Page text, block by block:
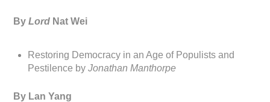
ByLord Nat Wei
Restoring Democracy in an Age of Populists and
Pestilence byJonathan Manthorpe
By Lan Yang